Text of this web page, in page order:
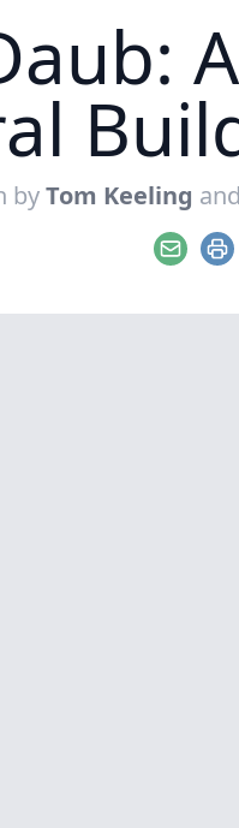
byTom Keeling and
Email